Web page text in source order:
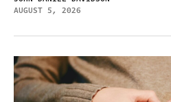
AUGUST 5, 2026